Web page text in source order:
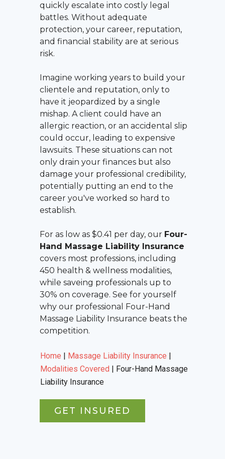
quickly escalate into costly legal
battles. Without adequate
protection, your career, reputation,
and financial stability are at serious
risk.
Imagine working years to build your
clientele and reputation, only to
have it jeopardized by a single
mishap. A client could have an
allergic reaction, or an accidental slip
could occur, leading to expensive
lawsuits. These situations can not
only drain your finances but also
damage your professional credibility,
potentially putting an end to the
career you've worked so hard to
establish.
For as low as $0.41 per day, our Four-
Hand Massage Liability Insurance
covers most professions, including
450 health & wellness modalities,
while saveing professionals up to
30% on coverage. See for yourself
why our professional Four-Hand
Massage Liability Insurance beats the
competition.
Home | Massage Liability Insurance |
Modalities Covered | Four-Hand Massage
Liability Insurance
GET INSURED